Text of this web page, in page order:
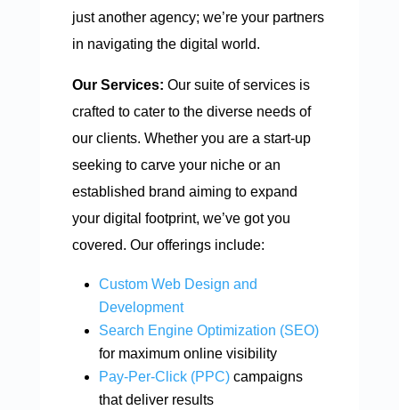
just another agency; we’re your partners
in navigating the digital world.
Our Services: Our suite of services is
crafted to cater to the diverse needs of
our clients. Whether you are a start-up
seeking to carve your niche or an
established brand aiming to expand
your digital footprint, we’ve got you
covered. Our offerings include:
Custom Web Design and
Development
Search Engine Optimization (SEO)
for maximum online visibility
Pay-Per-Click (PPC)campaigns
that deliver results